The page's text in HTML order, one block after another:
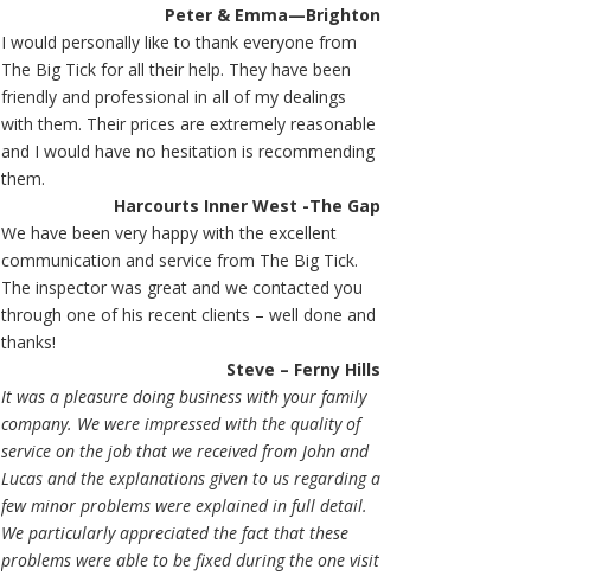
Peter & Emma—Brighton
I would personally like to thank everyone from
The Big Tick for all their help. They have been
friendly and professional in all of my dealings
with them. Their prices are extremely reasonable
and I would have no hesitation is recommending
them.
Harcourts Inner West -The Gap
We have been very happy with the excellent
communication and service from The Big Tick.
The inspector was great and we contacted you
through one of his recent clients – well done and
thanks!
Steve – Ferny Hills
It was a pleasure doing business with your family
company. We were impressed with the quality of
service on the job that we received from John and
Lucas and the explanations given to us regarding a
few minor problems were explained in full detail.
We particularly appreciated the fact that these
problems were able to be fixed during the one visit